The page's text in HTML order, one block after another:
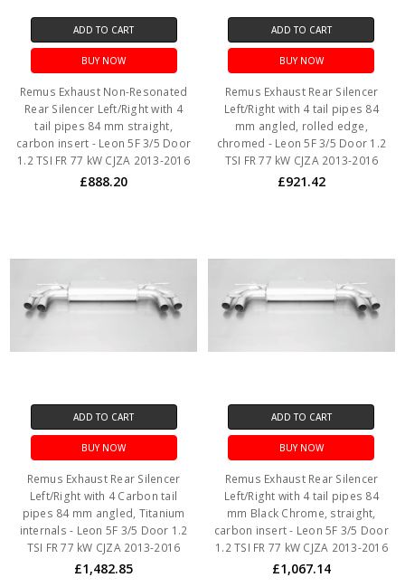
ADD TO CART
BUY NOW
Remus Exhaust Non-Resonated
Rear Silencer Left/Right with 4
tail pipes 84 mm straight,
carbon insert - Leon 5F 3/5 Door
1.2 TSI FR 77 kW CJZA 2013-2016
£888.20
ADD TO CART
BUY NOW
Remus Exhaust Rear Silencer
Left/Right with 4 tail pipes 84
mm angled, rolled edge,
chromed - Leon 5F 3/5 Door 1.2
TSI FR 77 kW CJZA 2013-2016
£921.42
ADD TO CART
BUY NOW
Remus Exhaust Rear Silencer
Left/Right with 4 Carbon tail
pipes 84 mm angled, Titanium
internals - Leon 5F 3/5 Door 1.2
TSI FR 77 kW CJZA 2013-2016
£1,482.85
ADD TO CART
BUY NOW
Remus Exhaust Rear Silencer
Left/Right with 4 tail pipes 84
mm Black Chrome, straight,
carbon insert - Leon 5F 3/5 Door
1.2 TSI FR 77 kW CJZA 2013-2016
£1,067.14